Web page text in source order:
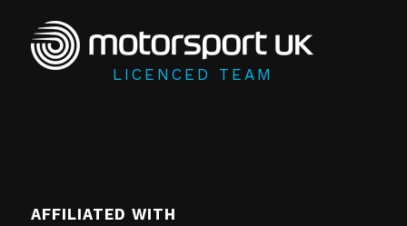
LICENCED TEAM
AFFILIATED WITH